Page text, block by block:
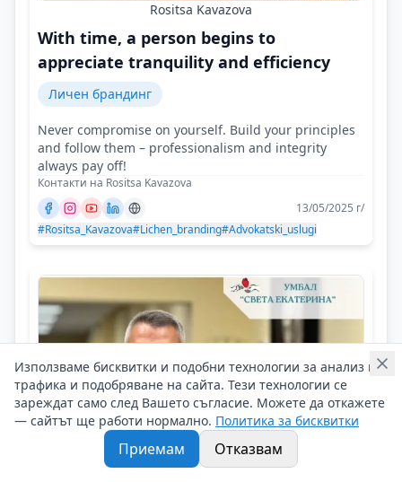
Rositsa Kavazova
With time, a person begins to
appreciate tranquility and efficiency
Личен брандинг
Never compromise on yourself. Build your principles
and follow them – professionalism and integrity
always pay off!
Контакти на Rositsa Kavazova
13/05/2025 г/
#Rositsa_Kavazova#Lichen_branding#Advokatski_uslugi
Използваме бисквитки и подобни технологии за анализ на
трафика и подобряване на сайта. Тези технологии се
зареждат само след Вашето съгласие. Можете да откажете
— сайтът ще работи нормално. Политика за бисквитки
Приемам Отказвам